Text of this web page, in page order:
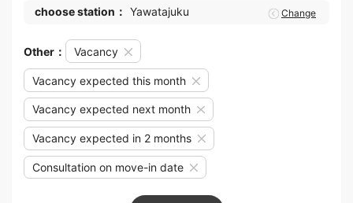
choose station： Yawatajuku Change
Other： Vacancy
Vacancy expected this month
Vacancy expected next month
Vacancy expected in 2 months
Consultation on move-in date